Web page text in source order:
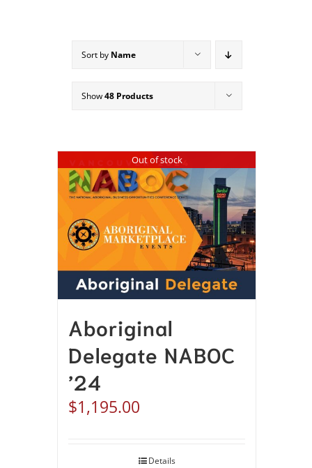
Sort by Name
Show48 Products
Out of stock
Aboriginal
Delegate NABOC
’24
$1,195.00
Details